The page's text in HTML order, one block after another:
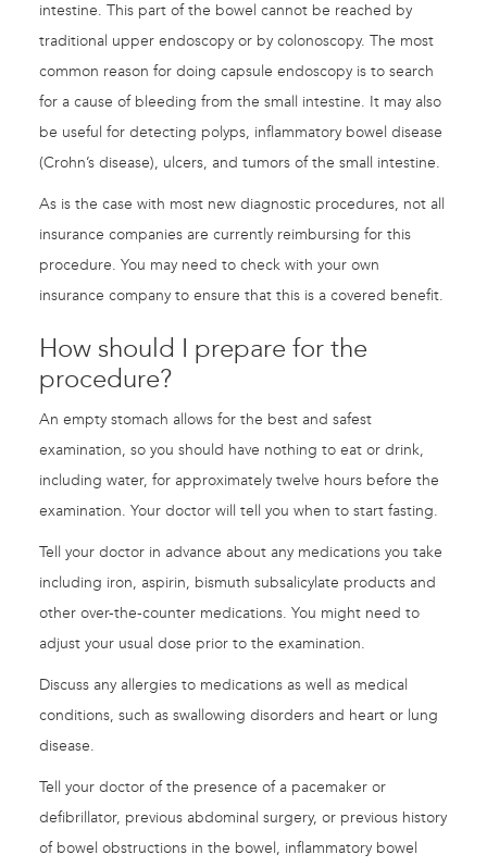
intestine. This part of the bowel cannot be reached by
traditional upper endoscopy or by colonoscopy. The most
common reason for doing capsule endoscopy is to search
for a cause of bleeding from the small intestine. It may also
be useful for detecting polyps, inflammatory bowel disease
(Crohn’s disease), ulcers, and tumors of the small intestine.
As is the case with most new diagnostic procedures, not all
insurance companies are currently reimbursing for this
procedure. You may need to check with your own
insurance company to ensure that this is a covered benefit.
How should I prepare for the
procedure?
An empty stomach allows for the best and safest
examination, so you should have nothing to eat or drink,
including water, for approximately twelve hours before the
examination. Your doctor will tell you when to start fasting.
Tell your doctor in advance about any medications you take
including iron, aspirin, bismuth subsalicylate products and
other over-the-counter medications. You might need to
adjust your usual dose prior to the examination.
Discuss any allergies to medications as well as medical
conditions, such as swallowing disorders and heart or lung
disease.
Tell your doctor of the presence of a pacemaker or
defibrillator, previous abdominal surgery, or previous history
of bowel obstructions in the bowel, inflammatory bowel